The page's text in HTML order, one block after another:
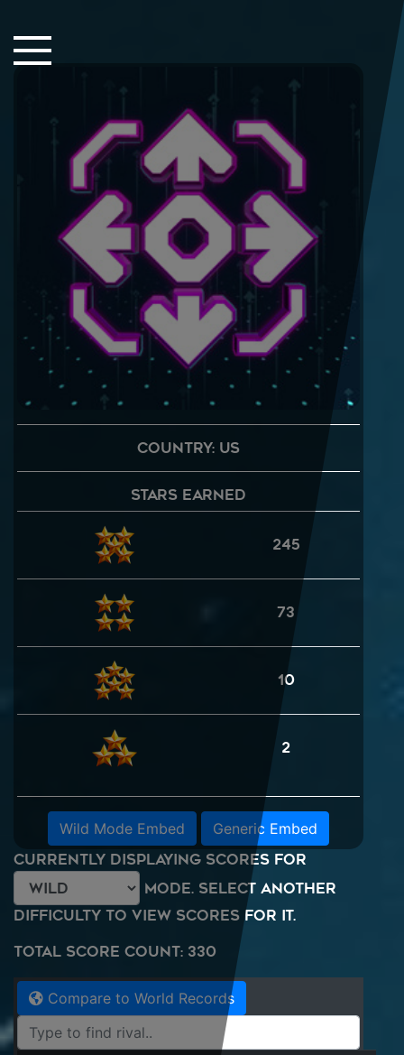
Home
Rankings
Search..
Country: US
Stars Earned
245
73
10
2
Wild Mode Embed Generic Embed
Currently displaying scores for
mode. Select another
difficulty to view scores for it.
Total Score Count: 330
Compare to World Records